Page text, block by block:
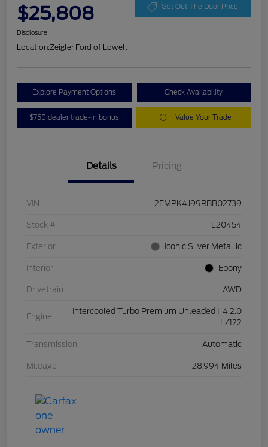
$25,808 Get Out The Door Price
Disclosure
Location:Zeigler Ford of Lowell
Explore Payment Options Check Availability
$750 dealer trade-in bonus Value Your Trade
Details Pricing
VIN 2FMPK4J99RBB02739
Stock # L20454
Exterior Iconic Silver Metallic
Interior Ebony
Drivetrain AWD
Engine
Intercooled Turbo Premium Unleaded I-4 2.0
L/122
Transmission Automatic
Mileage 28,994 Miles